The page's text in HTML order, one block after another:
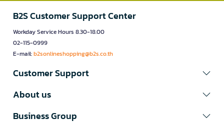
B2S Customer Support Center
Workday Service Hours 8.30-18.00
02-115-0999
E-mail:b2sonlineshopping@b2s.co.th
Customer Support
About us
Business Group